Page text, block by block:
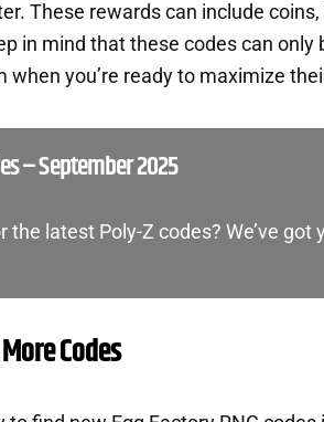
These rewards can include
in mind that these codes can only
when you’re ready to maximize
– September 2025
the latest Poly-Z codes? We’ve
Codes